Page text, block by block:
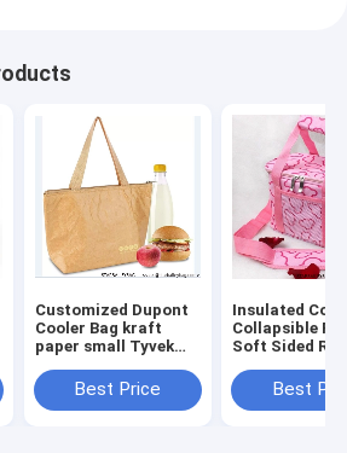
Customized Dupont
Cooler Bag kraft
paper small Tyvek
insulated tote bag
Best Price
Insulated
Collapsible
Soft Sided
Lightweight
Insulated
Best